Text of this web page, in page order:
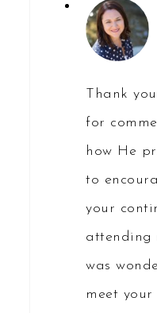
Thank
for
how He
to
your
attending
was
meet